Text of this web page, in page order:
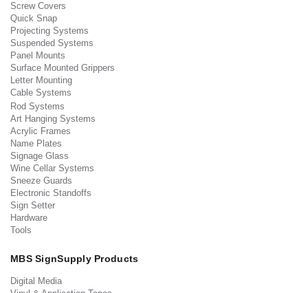
Screw Covers
Quick Snap
Projecting Systems
Suspended Systems
Panel Mounts
Surface Mounted Grippers
Letter Mounting
Cable Systems
Rod Systems
Art Hanging Systems
Acrylic Frames
Name Plates
Signage Glass
Wine Cellar Systems
Sneeze Guards
Electronic Standoffs
Sign Setter
Hardware
Tools
MBS SignSupply Products
Digital Media